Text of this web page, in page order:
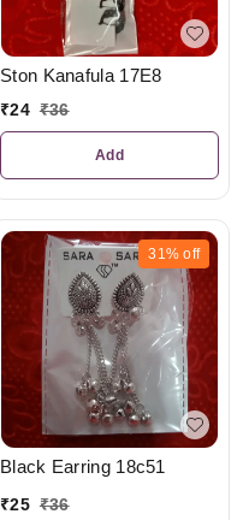
Ston Kanafula 17E8
₹24 ₹36
Add
31% off
Black Earring 18c51
₹25 ₹36